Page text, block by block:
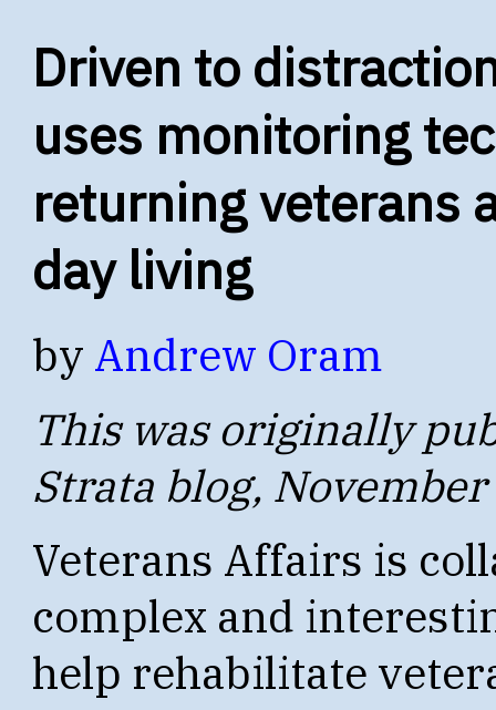
Driven to
uses monitoring
returning veterans
day living
by Andrew Oram
This was originally
Strata blog, November
Veterans Affairs is
complex and
help rehabilitate